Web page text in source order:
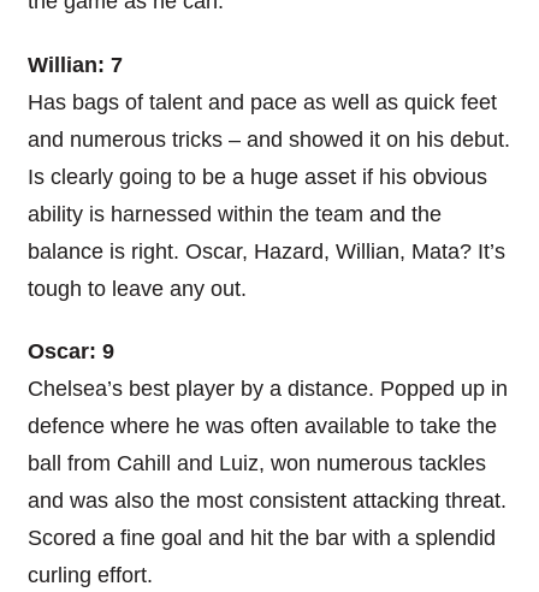
Willian: 7
Has bags of talent and pace as well as quick feet
and numerous tricks – and showed it on his debut.
Is clearly going to be a huge asset if his obvious
ability is harnessed within the team and the
balance is right. Oscar, Hazard, Willian, Mata? It’s
tough to leave any out.
Oscar: 9
Chelsea’s best player by a distance. Popped up in
defence where he was often available to take the
ball from Cahill and Luiz, won numerous tackles
and was also the most consistent attacking threat.
Scored a fine goal and hit the bar with a splendid
curling effort.